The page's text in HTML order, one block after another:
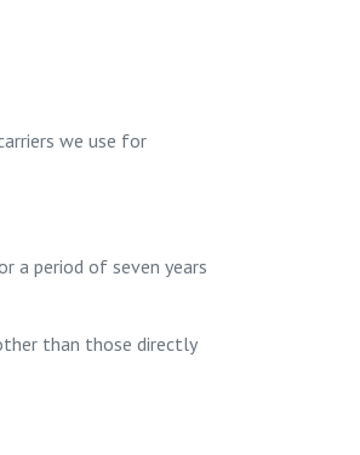
we use for
a period of seven years
than those directly